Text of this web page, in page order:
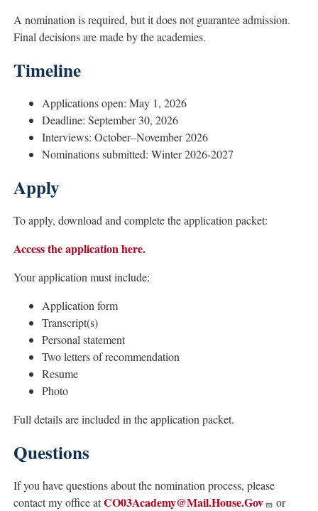
A nomination is required, but it does not guarantee admission.
Final decisions are made by the academies.
Timeline
Applications open: May 1, 2026
Deadline: September 30, 2026
Interviews: October–November 2026
Nominations submitted: Winter 2026-2027
Apply
To apply, download and complete the application packet:
Access the application here.
Your application must include:
Application form
Transcript(s)
Personal statement
Two letters of recommendation
Resume
Photo
Full details are included in the application packet.
Questions
If you have questions about the nomination process, please
contact my office atCO03Academy@Mail.House.Gov
or